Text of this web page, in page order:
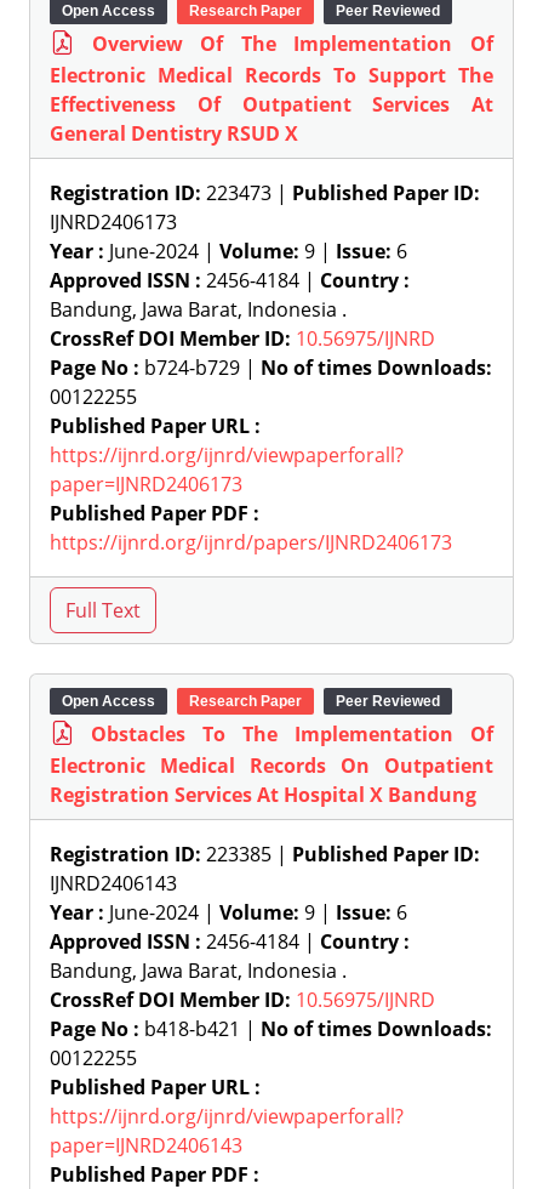
Open Access Research Paper Peer Reviewed
Overview Of The Implementation Of
Electronic Medical Records To Support The
Effectiveness Of Outpatient Services At
General Dentistry RSUD X
Registration ID: 223473 | Published Paper ID:
IJNRD2406173
Year : June-2024 | Volume: 9 | Issue: 6
Approved ISSN : 2456-4184 | Country :
Bandung, Jawa Barat, Indonesia .
CrossRef DOI Member ID: 10.56975/IJNRD
Page No : b724-b729 | No of times Downloads:
00122255
Published Paper URL :
https://ijnrd.org/ijnrd/viewpaperforall?
paper=IJNRD2406173
Published Paper PDF :
https://ijnrd.org/ijnrd/papers/IJNRD2406173
Open Access Research Paper Peer Reviewed
Obstacles To The Implementation Of
Electronic Medical Records On Outpatient
Registration Services At Hospital X Bandung
Registration ID: 223385 | Published Paper ID:
IJNRD2406143
Year : June-2024 | Volume: 9 | Issue: 6
Approved ISSN : 2456-4184 | Country :
Bandung, Jawa Barat, Indonesia .
CrossRef DOI Member ID: 10.56975/IJNRD
Page No : b418-b421 | No of times Downloads:
00122255
Published Paper URL :
https://ijnrd.org/ijnrd/viewpaperforall?
paper=IJNRD2406143
Published Paper PDF :